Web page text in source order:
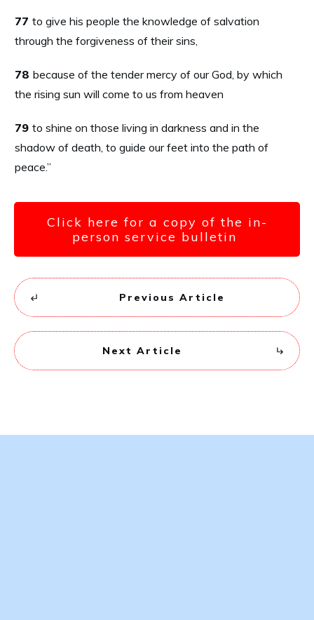
77 to give his people the knowledge of salvation
through the forgiveness of their sins,
78 because of the tender mercy of our God, by which
the rising sun will come to us from heaven
79 to shine on those living in darkness and in the
shadow of death, to guide our feet into the path of
peace.”
Click here for a copy of the in-
person service bulletin
Previous Article
Next Article